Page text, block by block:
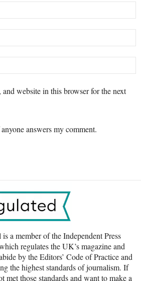
and website in this browser for the next
answers my comment.
a member of the Independent Press
regulates the UK’s magazine and
by the Editors’ Code of Practice and
the highest standards of journalism. If
met those standards and want to make a